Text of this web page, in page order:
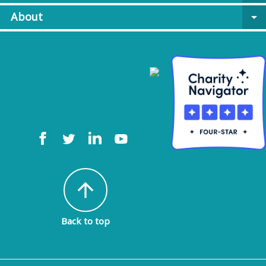
About
arrow_drop_down
arrow_upward
Back to top